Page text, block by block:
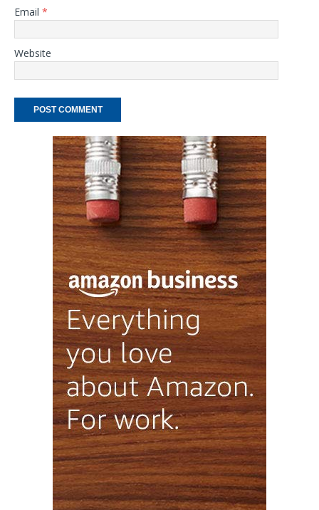
Email *
Website